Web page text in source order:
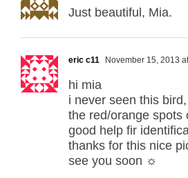
Just beautiful, Mia.
eric c11 November 15, 2013
hi mia
i never seen this
the red/orange spots
good help fir
thanks for this nice
see you soon ☼